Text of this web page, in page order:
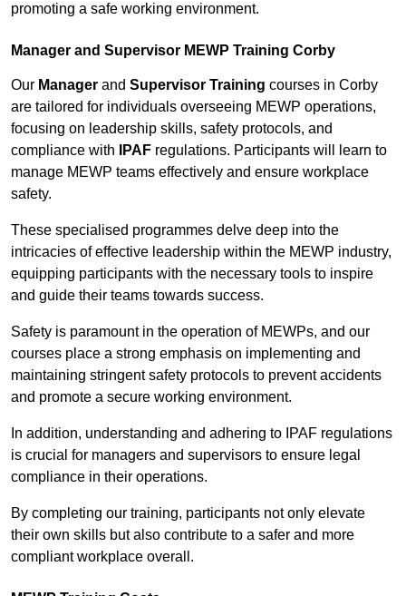
promoting a safe working environment.
Manager and Supervisor MEWP Training Corby
Our Manager and Supervisor Training courses in Corby
are tailored for individuals overseeing MEWP operations,
focusing on leadership skills, safety protocols, and
compliance with
IPAF regulations. Participants will learn to
manage MEWP teams effectively and ensure workplace
safety.
These specialised programmes delve deep into the
intricacies of effective leadership within the MEWP industry,
equipping participants with the necessary tools to inspire
and guide their teams towards success.
Safety is paramount in the operation of MEWPs, and our
courses place a strong emphasis on implementing and
maintaining stringent safety protocols to prevent accidents
and promote a secure working environment.
In addition, understanding and adhering to IPAF regulations
is crucial for managers and supervisors to ensure legal
compliance in their operations.
By completing our training, participants not only elevate
their own skills but also contribute to a safer and more
compliant workplace overall.